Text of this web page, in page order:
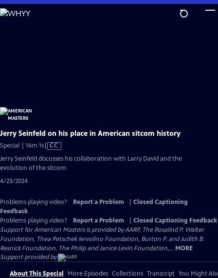
Skip
to
Jerry Seinfeld on his place in American sitcom history
Special | 16m 1sVideo
Closed
CC
Jerry Seinfeld discusses his collaboration with Larry David and the
evolution of the sitcom.
4/23/2024
Problems playing video? Report a Problem
Closed Captioning
Feedback
Problems playing video?
Report a Problem
Closed Captioning Feedback
Support for American Masters is provided by AARP, The Rosalind P. Walter
Foundation, Thea Petschek Iervolino Foundation, Burton P. and Judith B.
Resnick Foundation, The Philip and Janice Levin Foundation,... MORE
Support provided by:
About This Special More Episodes Collections Transcript You Might